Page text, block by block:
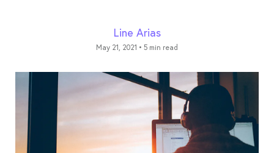
Line Arias
May 21, 2021 • 5 min read